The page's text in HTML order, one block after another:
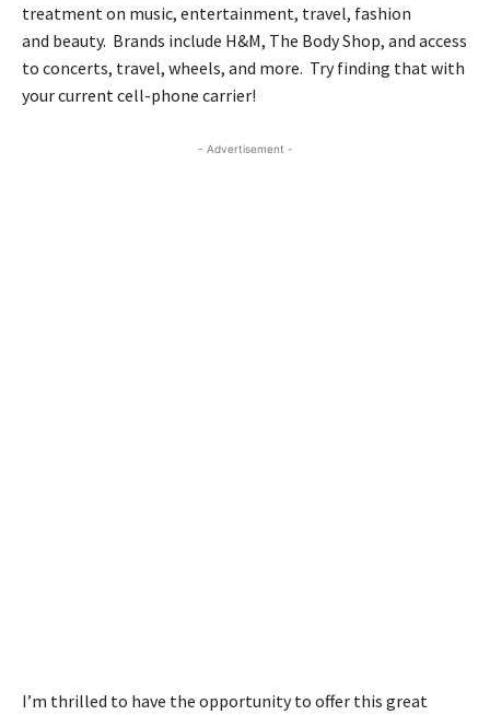
treatment on music, entertainment, travel, fashion
and beauty. Brands include H&M, The Body Shop, and access
to concerts, travel, wheels, and more. Try finding that with
your current cell-phone carrier!
- Advertisement -
I’m thrilled to have the opportunity to offer this great